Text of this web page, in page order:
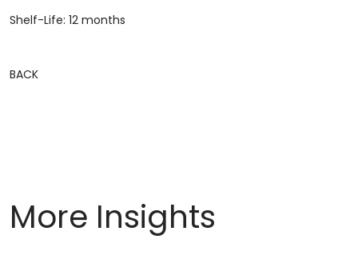
Shelf-Life: 12 months
BACK
More Insights